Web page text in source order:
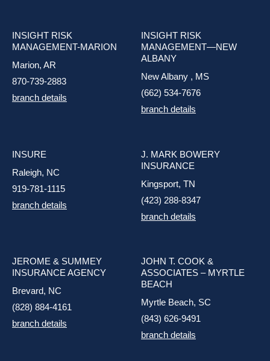
INSIGHT RISK
MANAGEMENT-MARION
Marion, AR
870-739-2883
branch details
INSIGHT RISK
MANAGEMENT—NEW
ALBANY
New Albany , MS
(662) 534-7676
branch details
INSURE
Raleigh, NC
919-781-1115
branch details
J. MARK BOWERY
INSURANCE
Kingsport, TN
(423) 288-8347
branch details
JEROME & SUMMEY
INSURANCE AGENCY
Brevard, NC
(828) 884-4161
branch details
JOHN T. COOK &
ASSOCIATES – MYRTLE
BEACH
Myrtle Beach, SC
(843) 626-9491
branch details